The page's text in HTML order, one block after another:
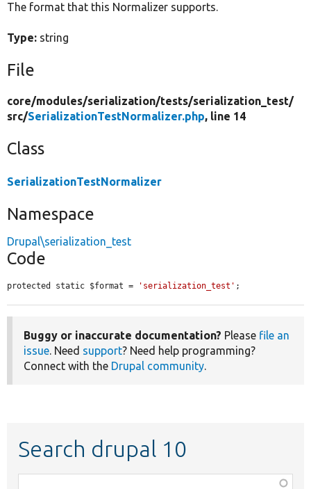
The format that this Normalizer supports.
Type: string
File
core/modules/serialization/tests/serialization_test/
src/SerializationTestNormalizer.php, line 14
Class
SerializationTestNormalizer
Namespace
Drupal\serialization_test
Code
protected static $format = 'serialization_test' ;
Buggy or inaccurate documentation? Please file an
issue. Need support? Need help programming?
Connect with the Drupal community.
Search drupal 10